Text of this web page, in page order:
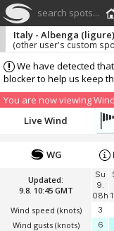
search spots...
We have detected
blocker to help us keep
You are now viewing
Italy - Albenga (ligure)
(other user's custom
Live Wind
Updated:
9.8. 10:45 GMT
Wind speed (knots)
Wind gusts (knots)
WG
Su
9.
08h
3
6